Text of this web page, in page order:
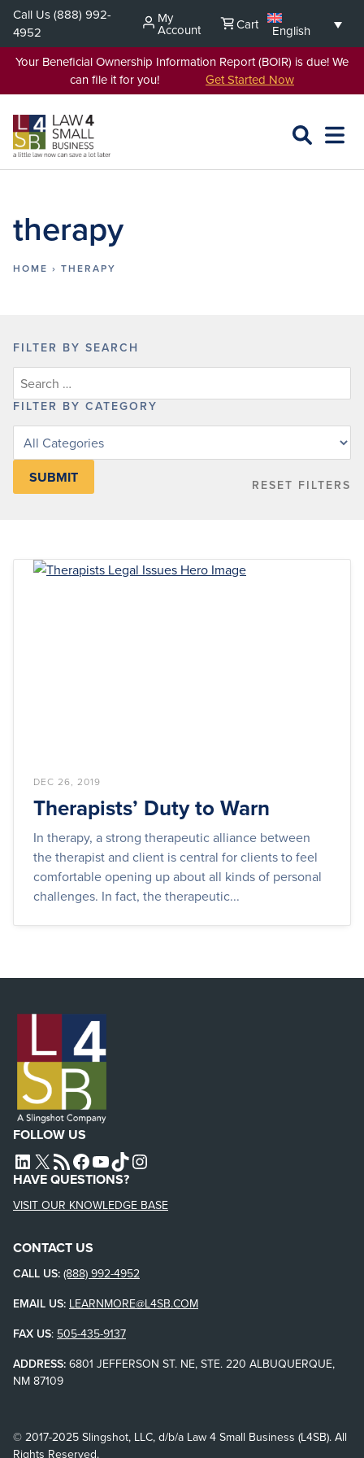
Skip
content
Call Us(888) 992-
4952
My
Account Cart
English
Your Beneficial Ownership Information Report (BOIR) is due! We
can file it for you! Get Started Now
SEARCH
OPEN
therapy
HOME › THERAPY
FILTER BY SEARCH
FILTER BY CATEGORY
Filter
category
RESET FILTERS
DEC 26, 2019
Therapists’ Duty to Warn
In therapy, a strong therapeutic alliance between
the therapist and client is central for clients to feel
comfortable opening up about all kinds of personal
challenges. In fact, the therapeutic...
FOLLOW US
L4SB LINKEDIN
X L4SB RSS FEEDL4SB FACEBOOK
L4SB YOUTUBE
TIKTOKINSTAGRAM
HAVE QUESTIONS?
VISIT OUR KNOWLEDGE BASE
CONTACT US
CALL US: (888) 992-4952
EMAIL US: LEARNMORE@L4SB.COM
FAX US: 505-435-9137
ADDRESS: 6801 JEFFERSON ST. NE, STE. 220 ALBUQUERQUE,
NM 87109
© 2017-2025 Slingshot, LLC, d/b/a Law 4 Small Business (L4SB). All
Rights Reserved.